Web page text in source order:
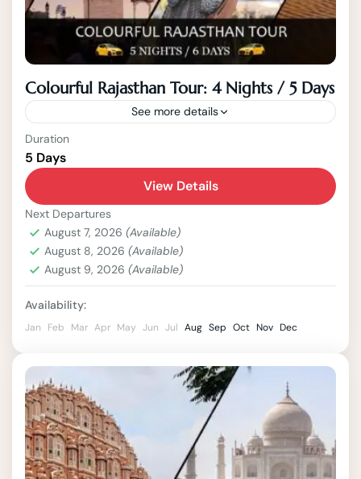
Colourful Rajasthan Tour: 4 Nights / 5 Days
See more details
Rajasthan
Rajasthan, the Land of Kings, is a vibrant
state filled with rich culture, majestic
palaces, and breathtaking landscapes. A 4-
night, 5-day tour of Rajasthan offers...
India,Jaipur,Rajasthan
2 People
Duration
5 Days
View Details
Next Departures
August 7, 2026 (Available)
August 8, 2026 (Available)
August 9, 2026 (Available)
Availability:
Jan Feb Mar Apr May Jun Jul Aug Sep Oct Nov Dec